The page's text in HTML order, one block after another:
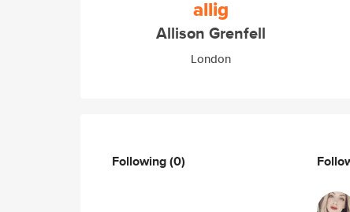
allig
Allison Grenfell
London
Following(0)